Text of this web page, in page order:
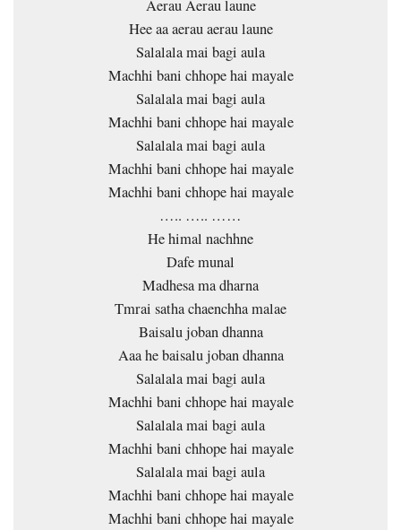
Aerau Aerau laune
Hee aa aerau aerau laune
Salalala mai bagi aula
Machhi bani chhope hai mayale
Salalala mai bagi aula
Machhi bani chhope hai mayale
Salalala mai bagi aula
Machhi bani chhope hai mayale
Machhi bani chhope hai mayale
….. ….. ……
He himal nachhne
Dafe munal
Madhesa ma dharna
Tmrai satha chaenchha malae
Baisalu joban dhanna
Aaa he baisalu joban dhanna
Salalala mai bagi aula
Machhi bani chhope hai mayale
Salalala mai bagi aula
Machhi bani chhope hai mayale
Salalala mai bagi aula
Machhi bani chhope hai mayale
Machhi bani chhope hai mayale